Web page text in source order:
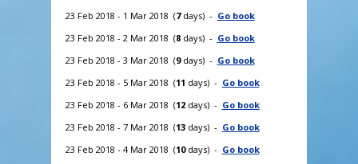
23 Feb 2018 - 1 Mar 2018 (7days) - Go book
23 Feb 2018 - 2 Mar 2018 (8days) - Go book
23 Feb 2018 - 3 Mar 2018 (9days) - Go book
23 Feb 2018 - 5 Mar 2018 (11 days) - Go book
23 Feb 2018 - 6 Mar 2018 (12days) - Go book
23 Feb 2018 - 7 Mar 2018 (13days) - Go book
23 Feb 2018 - 4 Mar 2018 (10days) - Go book